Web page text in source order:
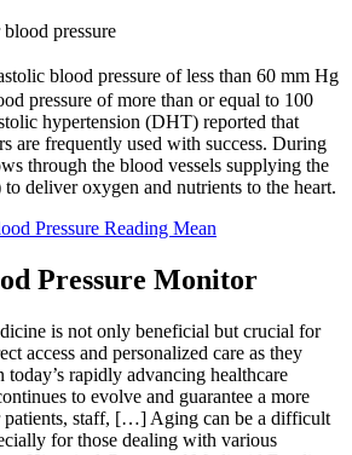
pressure
blood pressure of less than 60 mm Hg
pressure of more than or equal to 100
hypertension (DHT) reported that
are frequently used with success. During
through the blood vessels supplying the
deliver oxygen and nutrients to the heart.
Pressure Reading Mean
Pressure Monitor
is not only beneficial but crucial for
access and personalized care as they
rapidly advancing healthcare
to evolve and guarantee a more
patients, staff, […] Aging can be a difficult
for those dealing with various